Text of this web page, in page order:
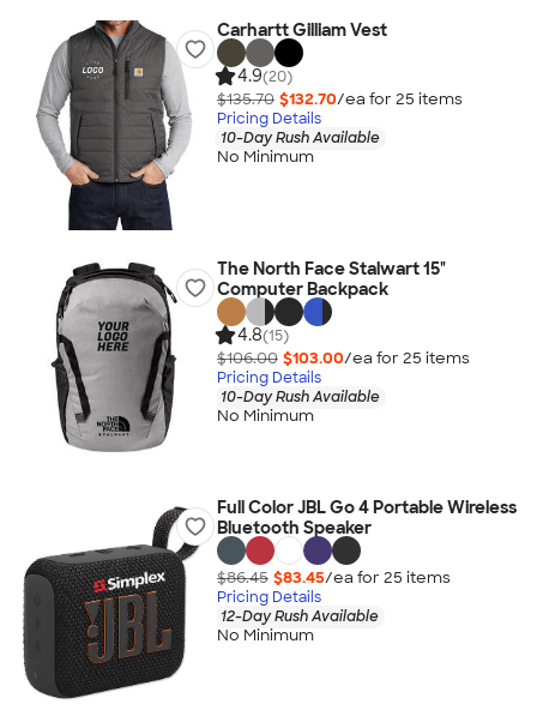
Carhartt Gilliam Vest
4.9(20)
$135.70 $132.70/ea for 25 items
Pricing Details
10-Day Rush Available
No Minimum
The North Face Stalwart 15"
Computer Backpack
4.8(15)
$106.00 $103.00/ea for 25 items
Pricing Details
10-Day Rush Available
No Minimum
Full Color JBL Go 4 Portable Wireless
Bluetooth Speaker
$86.45 $83.45/ea for 25 items
Pricing Details
12-Day Rush Available
No Minimum